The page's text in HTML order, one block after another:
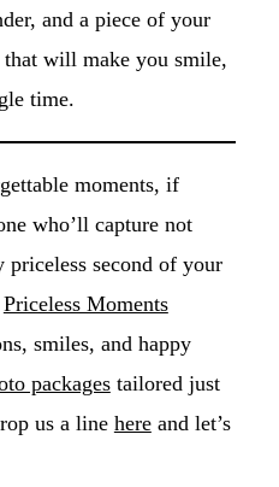
and a piece of your
that will make you smile,
time.
moments, if
who’ll capture not
second of your
Priceless Moments
smiles, and happy
packagestailored just
us a line hereand let’s